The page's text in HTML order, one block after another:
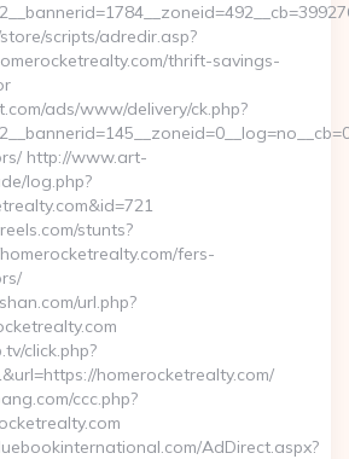
scripts/adredir.asp?
thrift-savings-
ads/www/delivery/ck.php?
http://www.art-
log.php?
stunts?
fers-
url.php?
click.php?
homerocketrealty.com/
ccc.php?
AdDirect.aspx?